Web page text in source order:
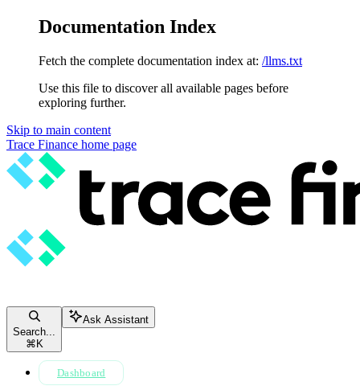
Documentation Index
Fetch the complete documentation index at: /llms.txt
Use this file to discover all available pages before
exploring further.
Skip to main content
Trace Finance home page
Search...
⌘ K
Ask Assistant
Dashboard